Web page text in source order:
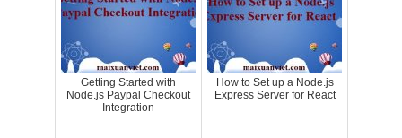
Getting Started with
Node.js Paypal Checkout
Integration
How to Set up a Node.js
Express Server for React